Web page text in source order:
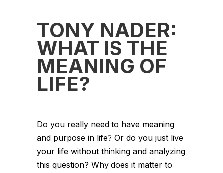
TONY NADER:
WHAT IS THE
MEANING OF
LIFE?
Do you really need to have meaning
and purpose in life? Or do you just live
your life without thinking and analyzing
this question? Why does it matter to